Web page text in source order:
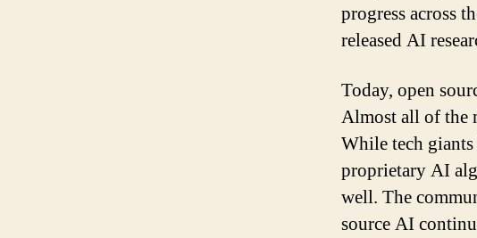
progress across
released AI
Today, open
Almost all of the
While tech
proprietary AI
well. The
source AI